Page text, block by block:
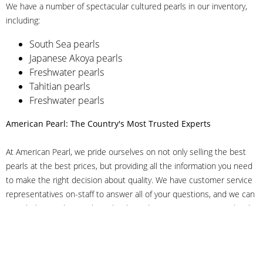
We have a number of spectacular cultured pearls in our inventory,
including:
South Sea pearls
Japanese Akoya pearls
Freshwater pearls
Tahitian pearls
Freshwater pearls
American Pearl: The Country's Most Trusted Experts
At American Pearl, we pride ourselves on not only selling the best
pearls at the best prices, but providing all the information you need
to make the right decision about quality. We have customer service
representatives on-staff to answer all of your questions, and we can
even help you choose the right clasp, determine ring sizes and pick